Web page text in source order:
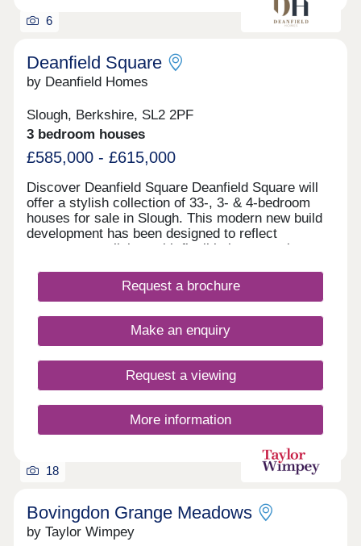
6
Deanfield Square
by Deanfield Homes
Slough, Berkshire, SL2 2PF
3 bedroom houses
£585,000 - £615,000
Discover Deanfield Square Deanfield Square will
offer a stylish collection of 33-, 3- & 4-bedroom
houses for sale in Slough. This modern new build
development has been designed to reflect
contemporary living, with flexible layouts, elegant
We are now taking reservations from excited
purchasers who will be moving into the
show home is open Tuesday – Saturday 10am-
5pm (Thursday 12pm-5pm).
Request a brochure
Make an enquiry
Request a viewing
More information
18
Bovingdon Grange Meadows
by Taylor Wimpey